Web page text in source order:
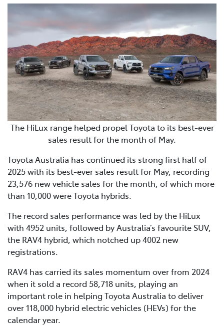
The HiLux range helped propel Toyota to its best-ever
sales result for the month of May.
Toyota Australia has continued its strong first half of
2025 with its best-ever sales result for May, recording
23,576 new vehicle sales for the month, of which more
than 10,000 were Toyota hybrids.
The record sales performance was led by the HiLux
with 4952 units, followed by Australia’s favourite SUV,
the RAV4 hybrid, which notched up 4002 new
registrations.
RAV4 has carried its sales momentum over from 2024
when it sold a record 58,718 units, playing an
important role in helping Toyota Australia to deliver
over 118,000 hybrid electric vehicles (HEVs) for the
calendar year.